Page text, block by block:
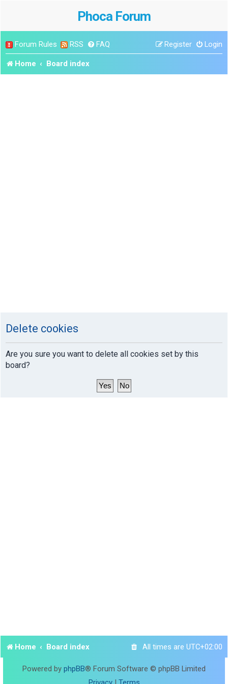
Phoca Forum
Forum Rules RSS FAQ Login
Register
Home Board index
Delete cookies
Are you sure you want to delete all cookies set by this
board?
Home Board index All times are UTC+02:00
Powered by phpBB® Forum Software © phpBB Limited